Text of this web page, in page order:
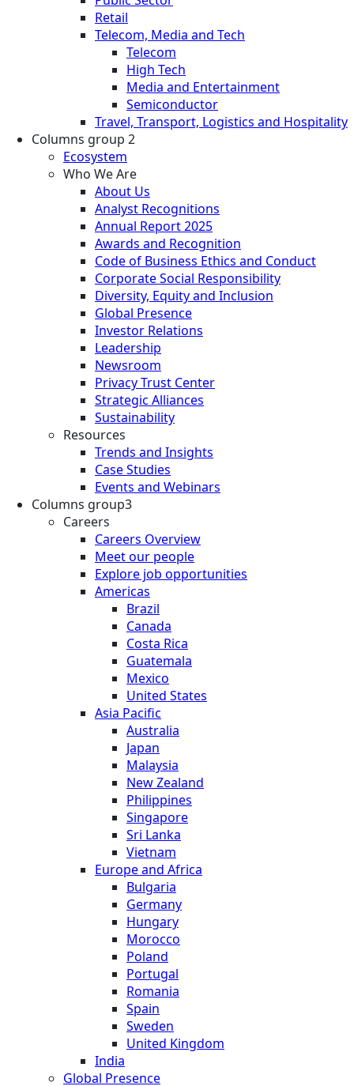
Retail
Telecom, Media and Tech
Telecom
High Tech
Media and Entertainment
Semiconductor
Travel, Transport, Logistics and Hospitality
Columns group 2
Ecosystem
Who We Are
About Us
Analyst Recognitions
Annual Report 2025
Awards and Recognition
Code of Business Ethics and Conduct
Corporate Social Responsibility
Diversity, Equity and Inclusion
Global Presence
Investor Relations
Leadership
Newsroom
Privacy Trust Center
Strategic Alliances
Sustainability
Resources
Trends and Insights
Case Studies
Events and Webinars
Columns group3
Careers
Careers Overview
Meet our people
Explore job opportunities
Americas
Brazil
Canada
Costa Rica
Guatemala
Mexico
United States
Asia Pacific
Australia
Japan
Malaysia
New Zealand
Philippines
Singapore
Sri Lanka
Vietnam
Europe and Africa
Bulgaria
Germany
Hungary
Morocco
Poland
Portugal
Romania
Spain
Sweden
United Kingdom
India
Global Presence